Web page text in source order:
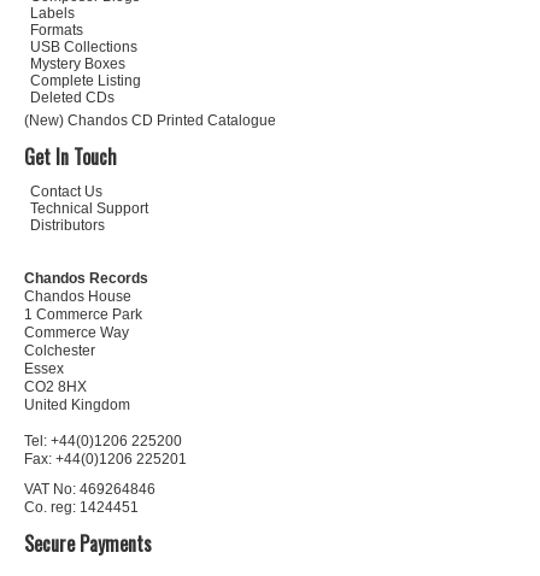
Labels
Formats
USB Collections
Mystery Boxes
Complete Listing
Deleted CDs
(New) Chandos CD Printed Catalogue
Get In Touch
Contact Us
Technical Support
Distributors
Chandos Records
Chandos House
1 Commerce Park
Commerce Way
Colchester
Essex
CO2 8HX
United Kingdom
Tel: +44(0)1206 225200
Fax: +44(0)1206 225201
VAT No: 469264846
Co. reg: 1424451
Secure Payments